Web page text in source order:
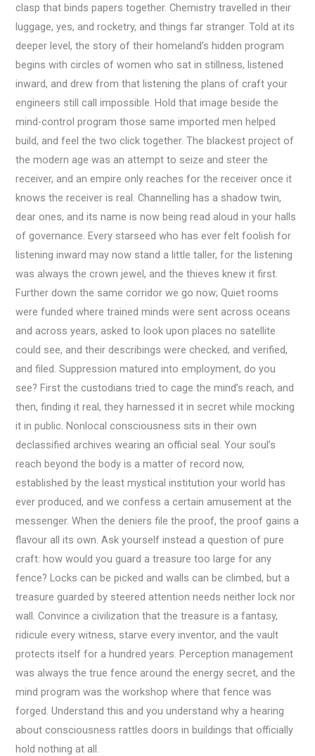
clasp that binds papers together. Chemistry travelled in their
luggage, yes, and rocketry, and things far stranger. Told at its
deeper level, the story of their homeland’s hidden program
begins with circles of women who sat in stillness, listened
inward, and drew from that listening the plans of craft your
engineers still call impossible. Hold that image beside the
mind-control program those same imported men helped
build, and feel the two click together. The blackest project of
the modern age was an attempt to seize and steer the
receiver, and an empire only reaches for the receiver once it
knows the receiver is real. Channelling has a shadow twin,
dear ones, and its name is now being read aloud in your halls
of governance. Every starseed who has ever felt foolish for
listening inward may now stand a little taller, for the listening
was always the crown jewel, and the thieves knew it first.
Further down the same corridor we go now; Quiet rooms
were funded where trained minds were sent across oceans
and across years, asked to look upon places no satellite
could see, and their describings were checked, and verified,
and filed. Suppression matured into employment, do you
see? First the custodians tried to cage the mind’s reach, and
then, finding it real, they harnessed it in secret while mocking
it in public. Nonlocal consciousness sits in their own
declassified archives wearing an official seal. Your soul’s
reach beyond the body is a matter of record now,
established by the least mystical institution your world has
ever produced, and we confess a certain amusement at the
messenger. When the deniers file the proof, the proof gains a
flavour all its own. Ask yourself instead a question of pure
craft: how would you guard a treasure too large for any
fence? Locks can be picked and walls can be climbed, but a
treasure guarded by steered attention needs neither lock nor
wall. Convince a civilization that the treasure is a fantasy,
ridicule every witness, starve every inventor, and the vault
protects itself for a hundred years. Perception management
was always the true fence around the energy secret, and the
mind program was the workshop where that fence was
forged. Understand this and you understand why a hearing
about consciousness rattles doors in buildings that officially
hold nothing at all.